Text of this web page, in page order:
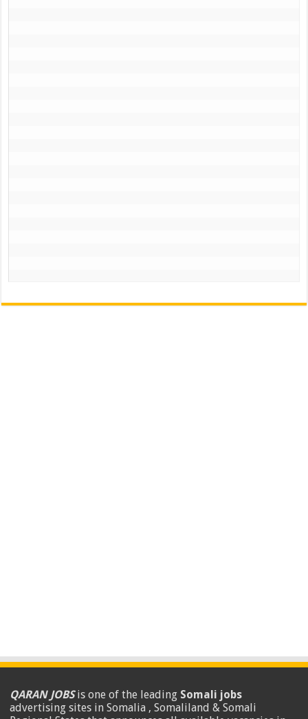
QARAN JOBSis one of the leading Somali jobs
advertising sites in Somalia , Somaliland & Somali